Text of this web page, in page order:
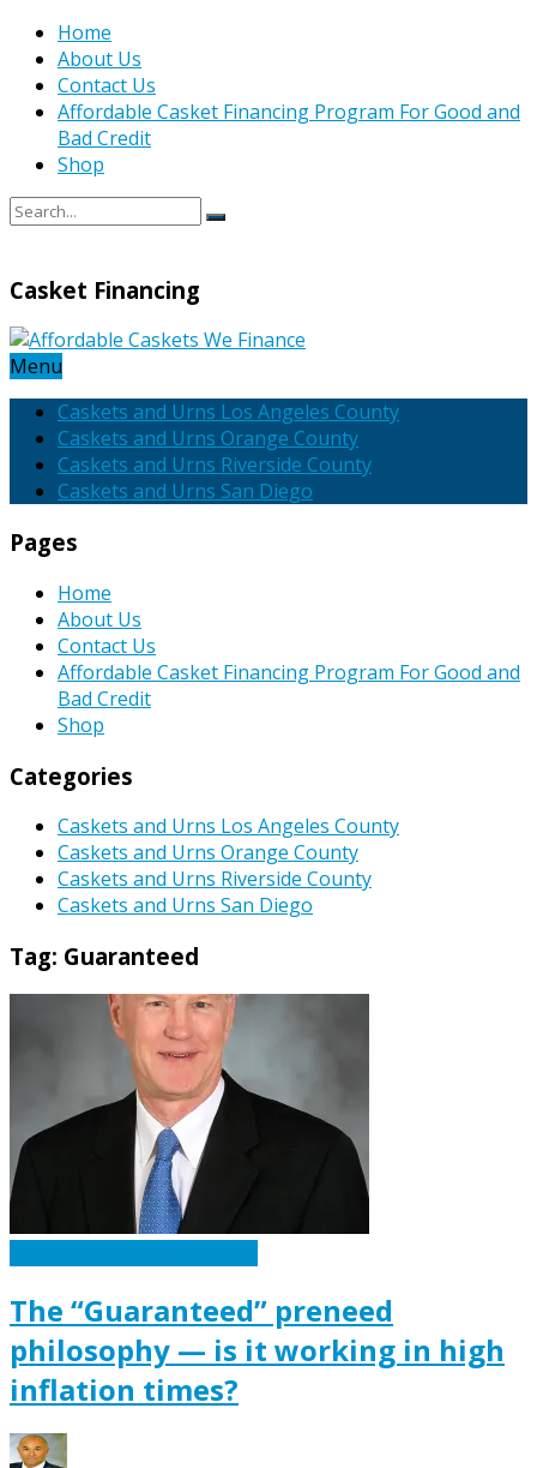
Home
About Us
Contact Us
Affordable Casket Financing Program For Good and
Bad Credit
Shop
Casket Financing
Menu
Caskets and Urns Los Angeles County
Caskets and Urns Orange County
Caskets and Urns Riverside County
Caskets and Urns San Diego
Pages
Home
About Us
Contact Us
Affordable Casket Financing Program For Good and
Bad Credit
Shop
Categories
Caskets and Urns Los Angeles County
Caskets and Urns Orange County
Caskets and Urns Riverside County
Caskets and Urns San Diego
Tag: Guaranteed
The “Guaranteed” preneed
philosophy — is it working in high
inflation times?